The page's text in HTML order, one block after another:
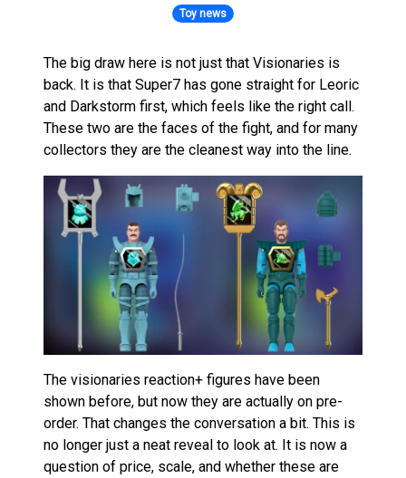
Toy news
The big draw here is not just that Visionaries is
back. It is that Super7 has gone straight for Leoric
and Darkstorm first, which feels like the right call.
These two are the faces of the fight, and for many
collectors they are the cleanest way into the line.
The visionaries reaction+ figures have been
shown before, but now they are actually on pre-
order. That changes the conversation a bit. This is
no longer just a neat reveal to look at. It is now a
question of price, scale, and whether these are